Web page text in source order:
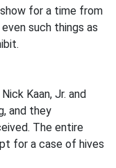
for a time from
such things as
Kaan, Jr. and
and they
The entire
for a case of hives